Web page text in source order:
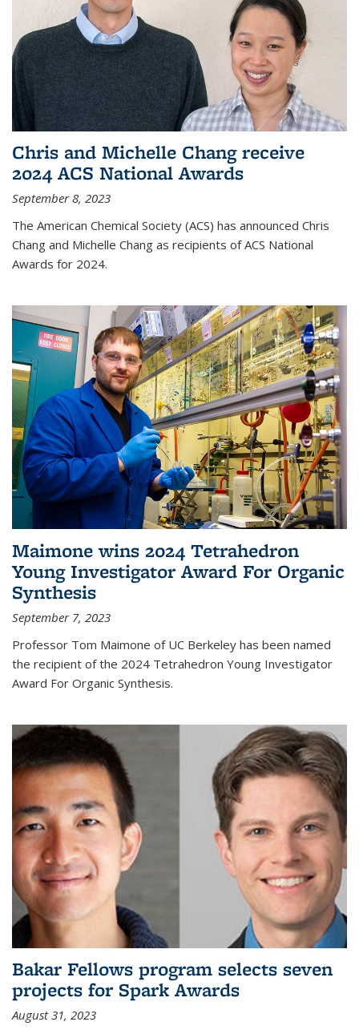
Chris and Michelle Chang receive
2024 ACS National Awards
September 8, 2023
The American Chemical Society (ACS) has announced Chris
Chang and Michelle Chang as recipients of ACS National
Awards for 2024.
Maimone wins 2024 Tetrahedron
Young Investigator Award For Organic
Synthesis
September 7, 2023
Professor Tom Maimone of UC Berkeley has been named
the recipient of the 2024 Tetrahedron Young Investigator
Award For Organic Synthesis.
Bakar Fellows program selects seven
projects for Spark Awards
August 31, 2023